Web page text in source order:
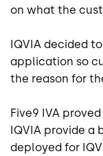
on what the
IQVIA decided
application so
the reason for
Five9 IVA
IQVIA provide a
deployed for